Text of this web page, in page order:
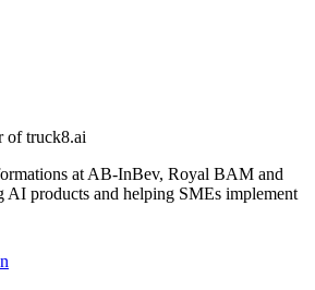
of truck8.ai
at AB-InBev, Royal BAM and
products and helping SMEs implement